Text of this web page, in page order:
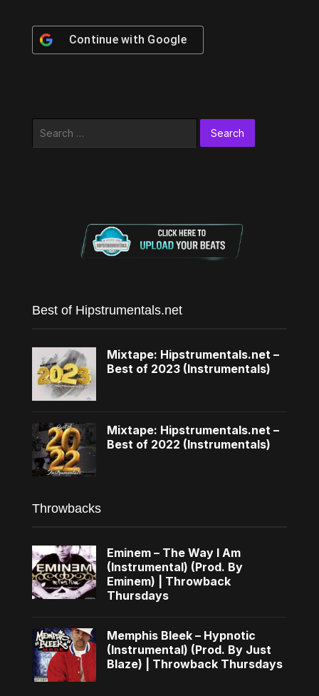
Continue with Google
Search
Best of Hipstrumentals.net
Mixtape: Hipstrumentals.net –
Best of 2023 (Instrumentals)
Mixtape: Hipstrumentals.net –
Best of 2022 (Instrumentals)
Throwbacks
Eminem – The Way I Am
(Instrumental) (Prod. By
Eminem) | Throwback
Thursdays
Memphis Bleek – Hypnotic
(Instrumental) (Prod. By Just
Blaze) | Throwback Thursdays